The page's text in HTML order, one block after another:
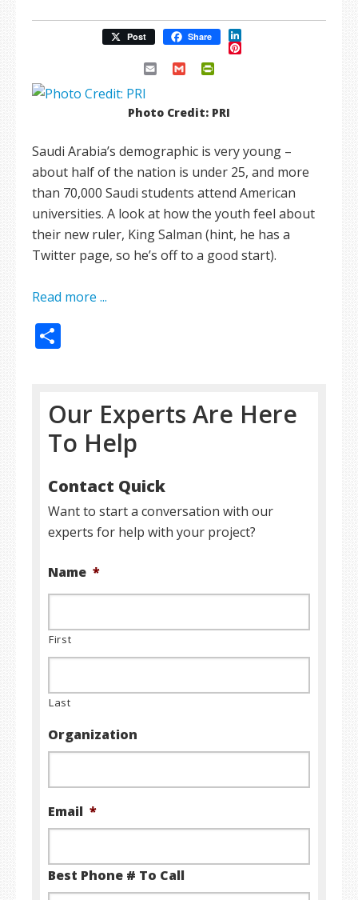
Post Share LinkedIn
Pinterest
Email Gmail
Photo Credit: PRI
Saudi Arabia’s demographic is very young –
about half of the nation is under 25, and more
than 70,000 Saudi students attend American
universities. A look at how the youth feel about
their new ruler, King Salman (hint, he has a
Twitter page, so he’s off to a good start).
Read more ...
Our Experts Are Here
To Help
Contact Quick
Want to start a conversation with our
experts for help with your project?
Name *
First
Last
Organization
Email *
Best Phone # To Call